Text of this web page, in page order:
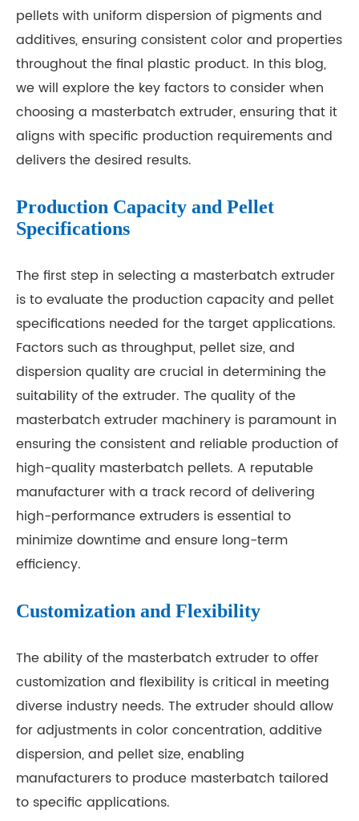
pellets with uniform dispersion of pigments and
additives, ensuring consistent color and properties
throughout the final plastic product. In this blog,
we will explore the key factors to consider when
choosing a masterbatch extruder, ensuring that it
aligns with specific production requirements and
delivers the desired results.
Production Capacity and Pellet
Specifications
The first step in selecting a masterbatch extruder
is to evaluate the production capacity and pellet
specifications needed for the target applications.
Factors such as throughput, pellet size, and
dispersion quality are crucial in determining the
suitability of the extruder. The quality of the
masterbatch extruder machinery is paramount in
ensuring the consistent and reliable production of
high-quality masterbatch pellets. A reputable
manufacturer with a track record of delivering
high-performance extruders is essential to
minimize downtime and ensure long-term
efficiency.
Customization and Flexibility
The ability of the masterbatch extruder to offer
customization and flexibility is critical in meeting
diverse industry needs. The extruder should allow
for adjustments in color concentration, additive
dispersion, and pellet size, enabling
manufacturers to produce masterbatch tailored
to specific applications.